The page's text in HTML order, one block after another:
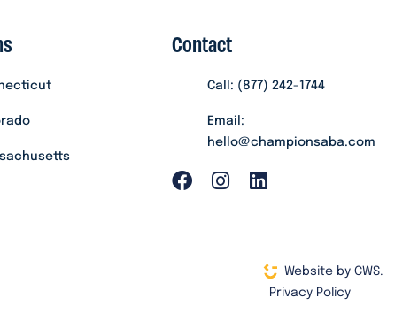
Contact
Call: (877) 242-1744
Email:
hello@championsaba.com
Website by CWS.
Privacy Policy